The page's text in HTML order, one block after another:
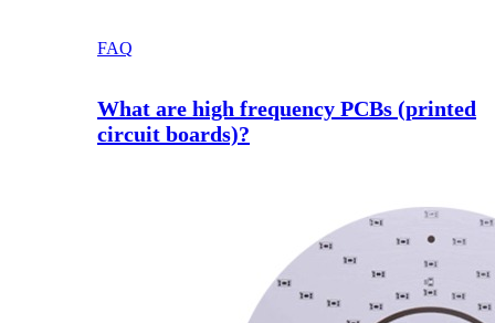
FAQ
What are high frequency PCBs (printed
circuit boards)?